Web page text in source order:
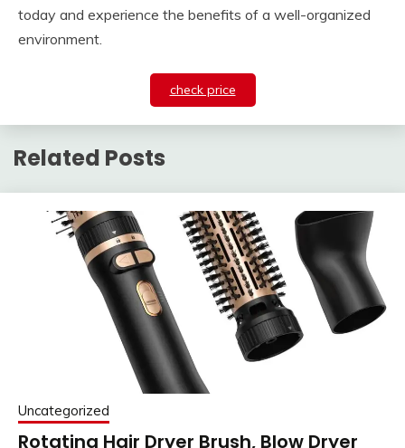
today and experience the benefits of a well-organized
environment.
check price
Related Posts
Uncategorized
Rotating Hair Dryer Brush, Blow Dryer